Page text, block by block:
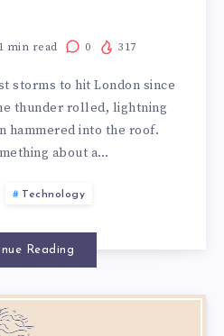
1 min read 0 317
storms to hit London since
thunder rolled, lightning
hammered into the roof.
about a…
Technology
Reading